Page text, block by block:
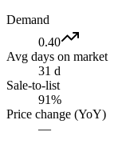
Demand
0.40
Avg days on market
31 d
Sale-to-list
91%
Price change (YoY)
—